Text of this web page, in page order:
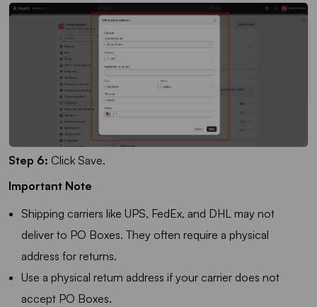
Step 6: Click Save.
Important Note
Shipping carriers like UPS, FedEx, and DHL may not
deliver to PO Boxes. They often require a physical
address for returns.
Use a physical return address if your carrier does not
accept PO Boxes.